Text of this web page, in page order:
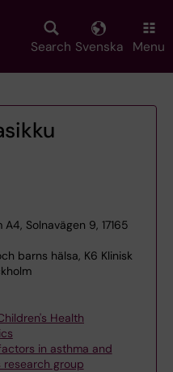
Search Svenska Menu
Solnavägen 9, 17165
barns hälsa, K6 Klinisk
Health
in asthma and
research group